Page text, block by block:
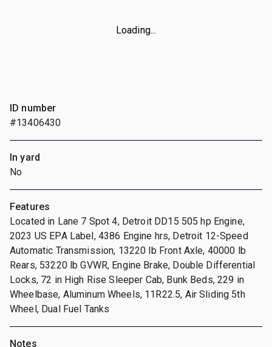
Loading...
ID number
#13406430
In yard
No
Features
Located in Lane 7 Spot 4, Detroit DD15 505 hp Engine,
2023 US EPA Label, 4386 Engine hrs, Detroit 12-Speed
Automatic Transmission, 13220 lb Front Axle, 40000 lb
Rears, 53220 lb GVWR, Engine Brake, Double Differential
Locks, 72 in High Rise Sleeper Cab, Bunk Beds, 229 in
Wheelbase, Aluminum Wheels, 11R22.5, Air Sliding 5th
Wheel, Dual Fuel Tanks
Notes